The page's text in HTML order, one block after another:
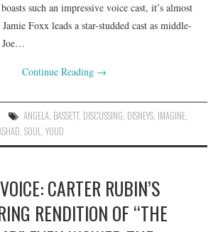
such an impressive voice cast, it’s almost
Foxx leads a star-studded cast as middle-
Joe…
Continue Reading →
ANGELA, BASSETT, DISCUSSING, DISNEYS, IMAGINE,
,SOUL,YOUD
CARTER RUBIN’S
RENDITION OF “THE